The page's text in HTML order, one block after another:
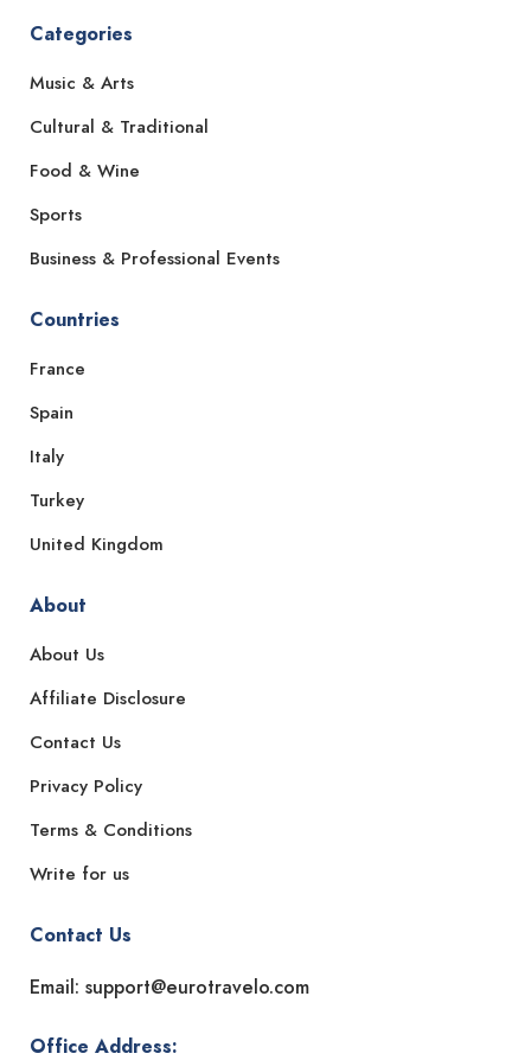
Categories
Music & Arts
Cultural & Traditional
Food & Wine
Sports
Business & Professional Events
Countries
France
Spain
Italy
Turkey
United Kingdom
About
About Us
Affiliate Disclosure
Contact Us
Privacy Policy
Terms & Conditions
Write for us
Contact Us
Email: support@eurotravelo.com
Office Address: